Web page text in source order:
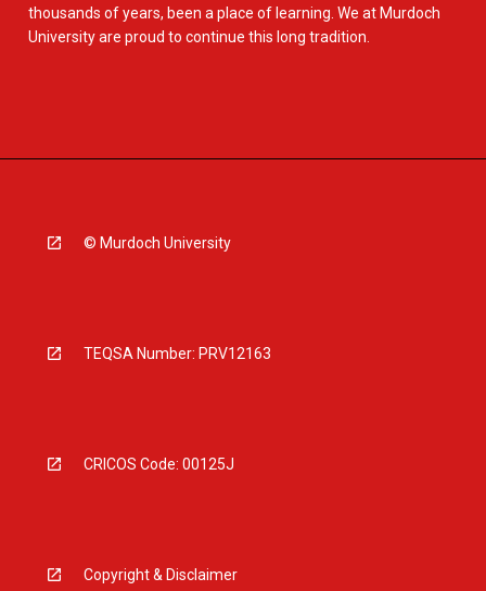
thousands of years, been a place of learning. We at Murdoch
University are proud to continue this long tradition.
© Murdoch University
TEQSA Number: PRV12163
CRICOS Code: 00125J
Copyright & Disclaimer